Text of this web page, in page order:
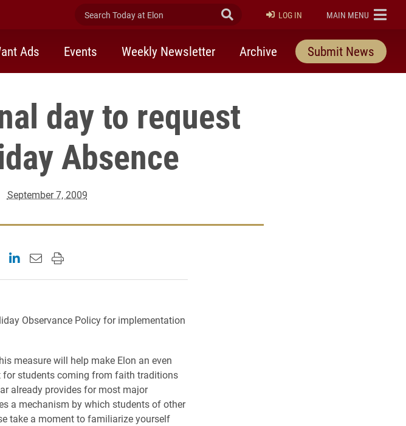
Search Today at Elon Submit Search
LOG IN ELON
MAIN MENU
Ads Events Weekly Newsletter Archive Submit News
day to request
Absence
September 7, 2009
page on Facebook
this page on X (formerly Twitter)
Share this page on LinkedIn
Email this page to a friend
Print this page
Observance Policy for implementation
measure will help make Elon an even
students coming from faith traditions
already provides for most major
a mechanism by which students of other
take a moment to familiarize yourself